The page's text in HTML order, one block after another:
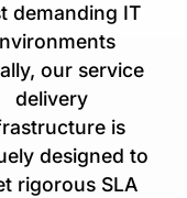
demanding IT
our service
delivery
is
designed to
rigorous SLA